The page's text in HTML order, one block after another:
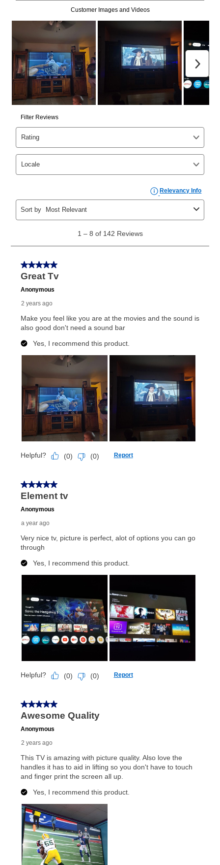
Can I pay out my lease early?
Yes. You can purchase the product at any time. If
your ownership plan is longer than 6 months, you can
take advantage of Aaron’s same as cash option. For
those new agreements with a payment option longer
than 6 months, if you payout your merchandise within
the applicable same as cash period, you will pay the
cash price, plus tax and applicable fees (if any). The
same as cash period varies by location but is
generally 120 days.
as cash option is 90 days for all rental purchase
agreements.
In addition, after the same as cash option expires, you
can purchase the merchandise for more than the cash
price but less than the total of remaining lease
payments, as described in your lease agreement. This
early purchase optionamount varies by state and is
explained in the lease agreement.
What is Aaron's return policy?
your local store to schedule a time for return or pick-
up as stated in your agreement. However, you will not
receive a refund. But don’t forget about our lifetime
merchandise. Lawn equipment, seasonal items, and
special order merchandise are excluded from the
lifetime reinstatement benefit. See a store associate
for complete details.